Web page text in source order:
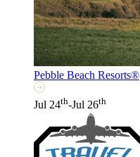
Pebble Beach Resorts®
Jul 24th-Jul 26th